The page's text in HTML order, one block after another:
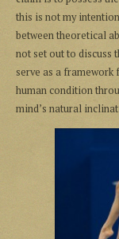
this is not my
between theoretical
not set out to discuss
serve as a framework
human condition
mind’s natural